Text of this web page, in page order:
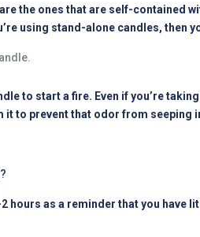
the ones that are self-contained
using stand-alone candles, then
to start a fire. Even if you’re
to prevent that odor from seeping
hours as a reminder that you